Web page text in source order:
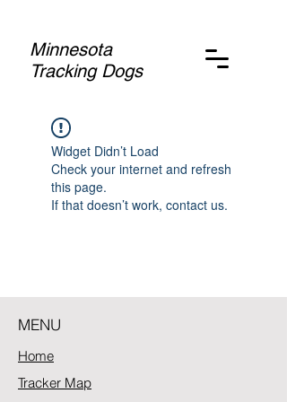
Minnesota
Tracking Dogs
Widget Didn’t Load
Check your internet and refresh
this page.
If that doesn’t work, contact us.
MENU
Home
Tracker Map